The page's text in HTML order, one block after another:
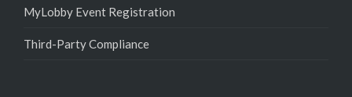
MyLobby Event Registration
Third-Party Compliance